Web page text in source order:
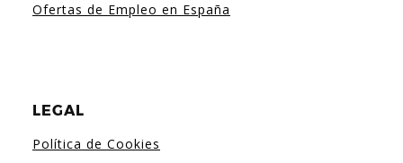
Ofertas de Empleo en España
LEGAL
Política de Cookies